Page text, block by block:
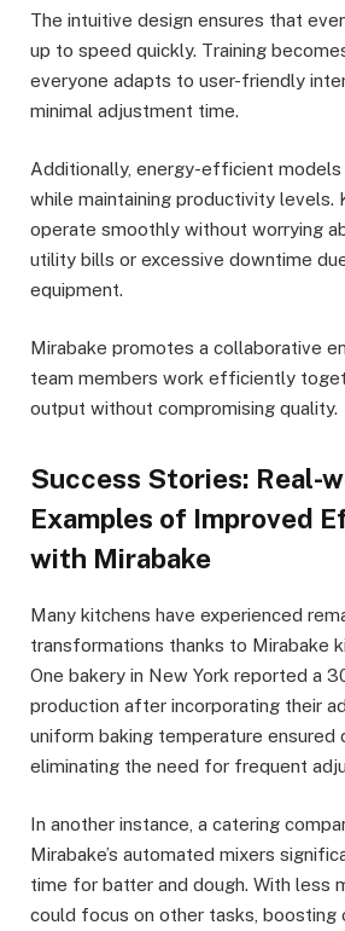
The intuitive design ensures that
up to speed quickly. Training
everyone adapts to user-friendly
minimal adjustment time.
Additionally, energy-efficient
while maintaining productivity levels.
operate smoothly without worrying
utility bills or excessive downtime
equipment.
Mirabake promotes a collaborative
team members work efficiently
output without compromising quality.
Success Stories: Real-
Examples of Improved
with Mirabake
Many kitchens have experienced
transformations thanks to Mirabake
One bakery in New York reported a
production after incorporating their
uniform baking temperature ensured
eliminating the need for frequent
In another instance, a catering
Mirabake’s automated mixers
time for batter and dough. With less
could focus on other tasks, boosting